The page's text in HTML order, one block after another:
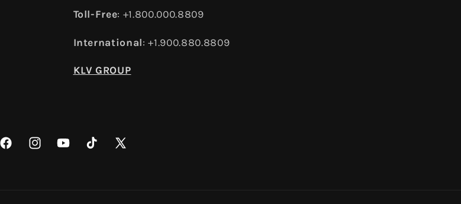
Toll-Free: +1.800.000.8809
International: +1.900.880.8809
KLV GROUP
FacebookInstagramYouTubeTikTok
X